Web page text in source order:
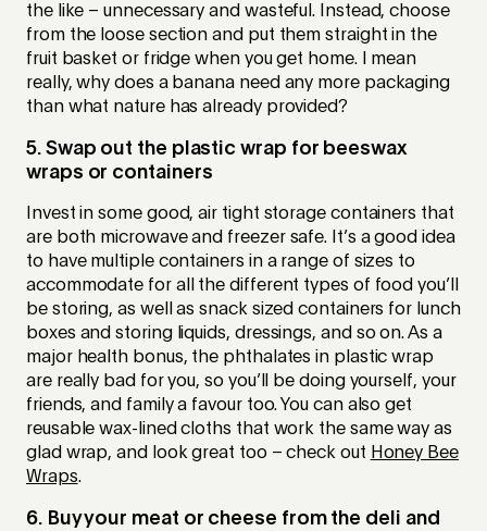
the like – unnecessary and wasteful. Instead, choose
from the loose section and put them straight in the
fruit basket or fridge when you get home. I mean
really, why does a banana need any more packaging
than what nature has already provided?
5. Swap out the plastic wrap for beeswax
wraps or containers
Invest in some good, air tight storage containers that
are both microwave and freezer safe. It’s a good idea
to have multiple containers in a range of sizes to
accommodate for all the different types of food you’ll
be storing, as well as snack sized containers for lunch
boxes and storing liquids, dressings, and so on. As a
major health bonus, the phthalates in plastic wrap
are really bad for you, so you’ll be doing yourself, your
friends, and family a favour too. You can also get
reusable wax-lined cloths that work the same way as
glad wrap, and look great too – check out Honey Bee
Wraps.
6. Buy your meat or cheese from the deli and